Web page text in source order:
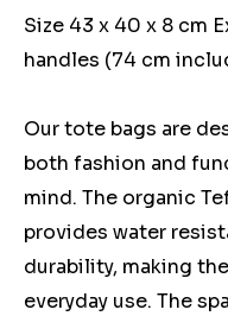
Size 43 x 40 x 8 cm
handles (74 cm
Our tote bags are
both fashion and
mind. The organic
provides water
durability, making
everyday use. The